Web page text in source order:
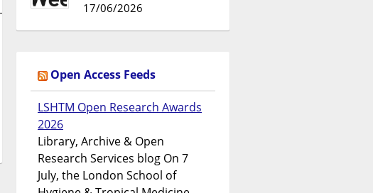
17/06/2026
Open Access Feeds
LSHTM Open Research Awards
2026
Library, Archive & Open
Research Services blog On 7
July, the London School of